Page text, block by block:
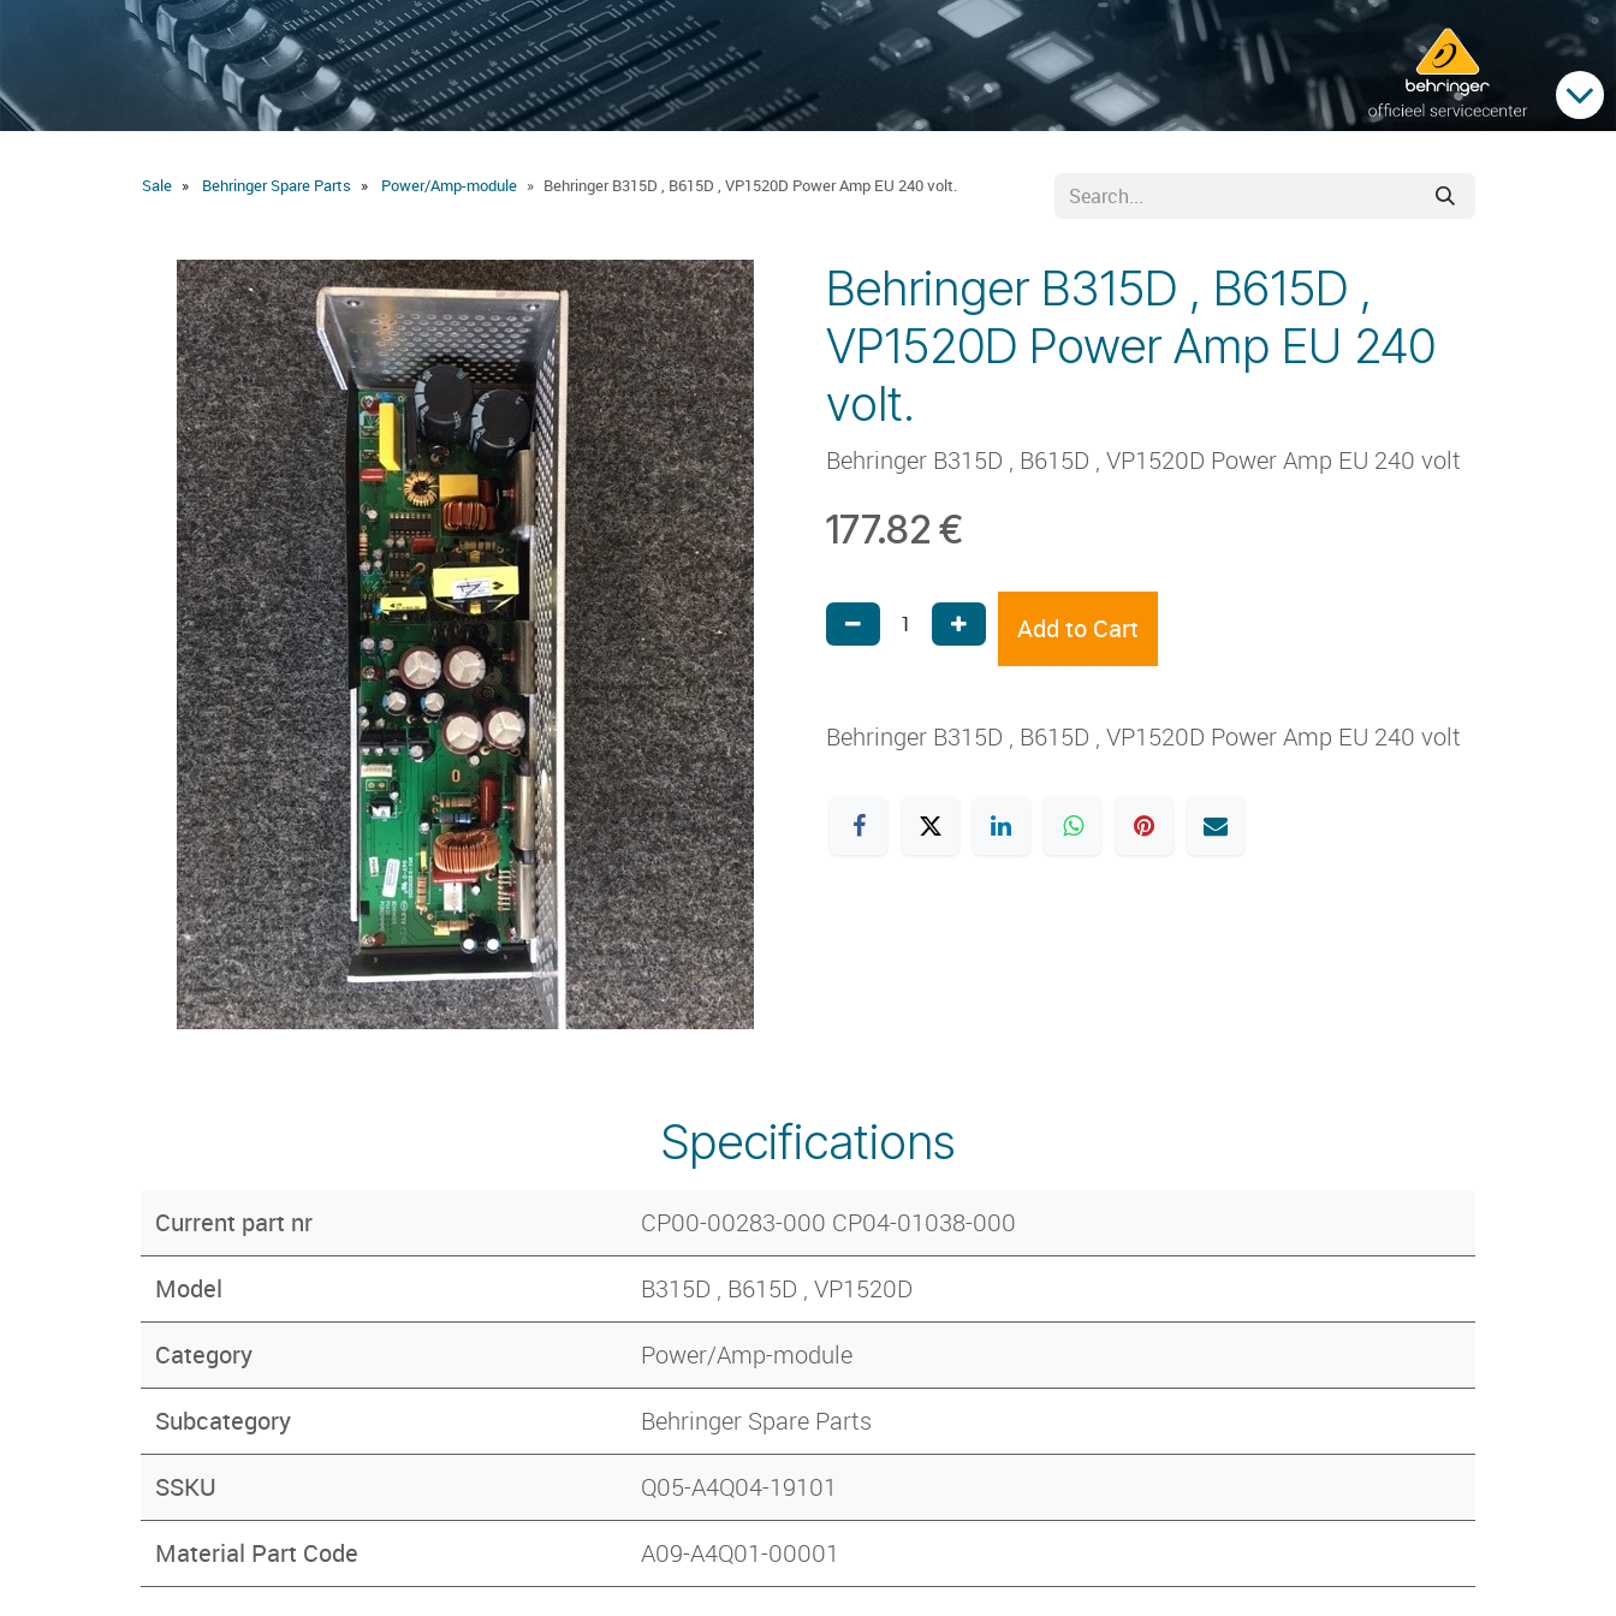
Sale Behringer Spare Parts Power/Amp-module Behringer B315D , B615D , VP1520D Power Amp EU 240 volt.
Behringer B315D , B615D ,
VP1520D Power Amp EU 240
volt.
Behringer B315D , B615D , VP1520D Power Amp EU 240 volt
177.82 €
Add to Cart
Behringer B315D , B615D , VP1520D Power Amp EU 240 volt
Specifications
Current part nr CP00-00283-000 CP04-01038-000
Model B315D , B615D , VP1520D
Category Power/Amp-module
Subcategory Behringer Spare Parts
SSKU Q05-A4Q04-19101
Material Part Code A09-A4Q01-00001